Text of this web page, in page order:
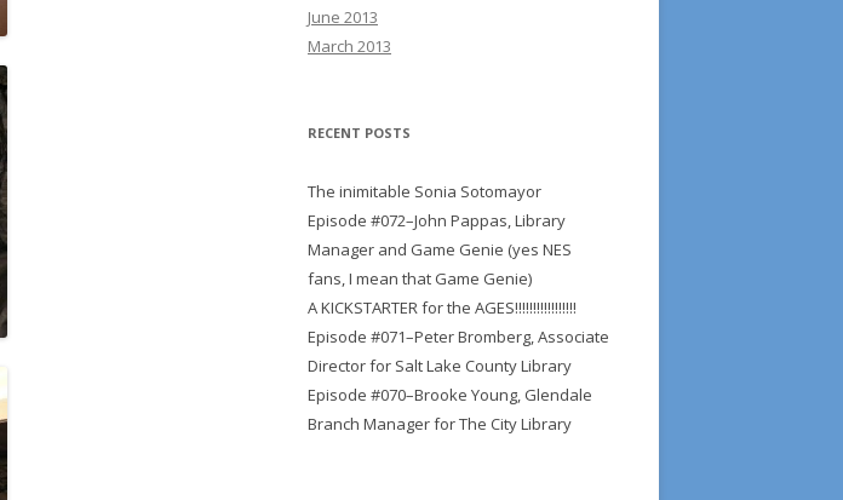
June 2013
March 2013
RECENT POSTS
The inimitable Sonia Sotomayor
Episode #072–John Pappas, Library
Manager and Game Genie (yes NES
fans, I mean that Game Genie)
A KICKSTARTER for the AGES!!!!!!!!!!!!!!!!!
Episode #071–Peter Bromberg, Associate
Director for Salt Lake County Library
Episode #070–Brooke Young, Glendale
Branch Manager for The City Library